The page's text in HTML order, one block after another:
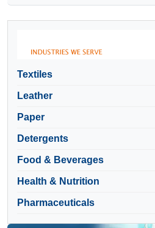
Textiles
Leather
Paper
Detergents
Food & Beverages
Health & Nutrition
Pharmaceuticals